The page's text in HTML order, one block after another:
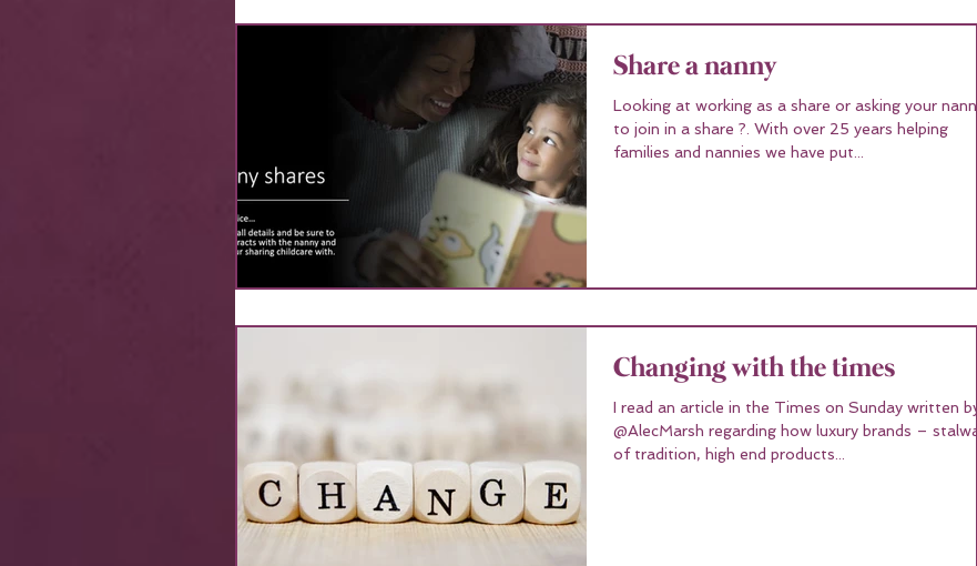
Share a nanny
Looking at working as a share or asking your nanny
to join in a share ?. With over 25 years helping
families and nannies we have put...
Changing with the times
I read an article in the Times on Sunday written by
@AlecMarsh regarding how luxury brands – stalwarts
of tradition, high end products...